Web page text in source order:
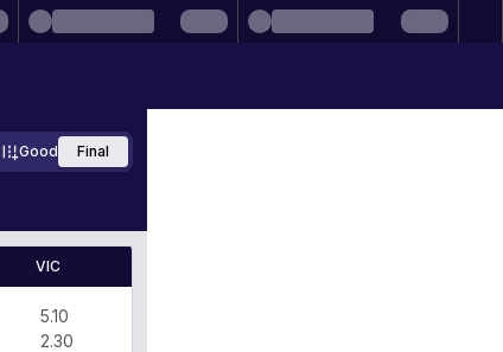
Good Final
VIC
5.10
2.30